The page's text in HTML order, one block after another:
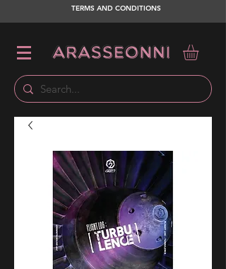
TERMS AND CONDITIONS